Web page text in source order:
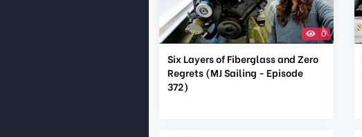
0
Six Layers of Fiberglass and Zero
Regrets (MJ Sailing - Episode
372)